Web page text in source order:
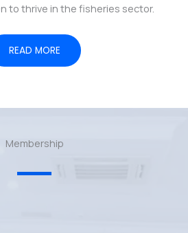
to thrive in the fisheries sector.
READ MORE
Membership